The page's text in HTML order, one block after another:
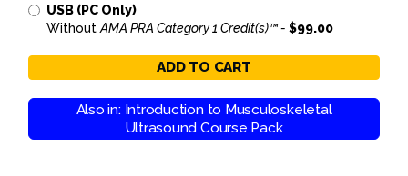
USB (PC Only)
Without AMA PRA Category 1 Credit(s)™ - $99.00
ADD TO CART
Also in: Introduction to Musculoskeletal
Ultrasound Course Pack